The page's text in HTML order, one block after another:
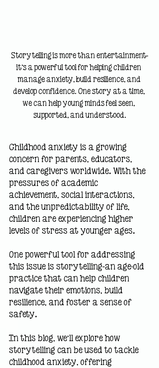
Storytelling is more than entertainment—
it's a powerful tool for helping children
manage anxiety, build resilience, and
develop confidence. One story at a time,
we can help young minds feel seen,
supported, and understood.
Childhood anxiety is a growing
concern for parents, educators,
and caregivers worldwide. With the
pressures of academic
achievement, social interactions,
and the unpredictability of life,
children are experiencing higher
levels of stress at younger ages.
One powerful tool for addressing
this issue is storytelling—an age-old
practice that can help children
navigate their emotions, build
resilience, and foster a sense of
safety.
In this blog, we’ll explore how
storytelling can be used to tackle
childhood anxiety, offering